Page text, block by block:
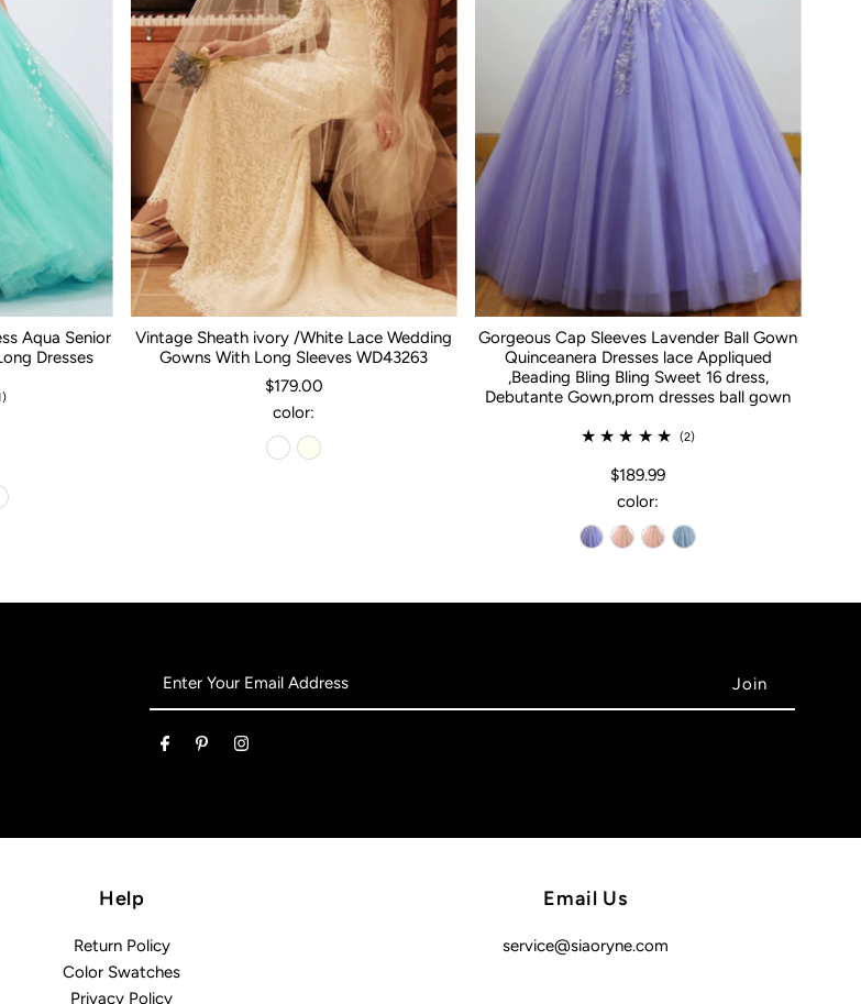
Aqua Senior
Dresses
Vintage Sheath ivory /White Lace Wedding
Gowns With Long Sleeves WD43263
$179.00
color:
Gorgeous Cap Sleeves Lavender Ball Gown
Quinceanera Dresses lace Appliqued
,Beading Bling Bling Sweet 16 dress,
Debutante Gown,prom dresses ball gown
(2)
$189.99
color:
Address
Help
Return Policy
Color Swatches
Privacy Policy
Email Us
service@siaoryne.com